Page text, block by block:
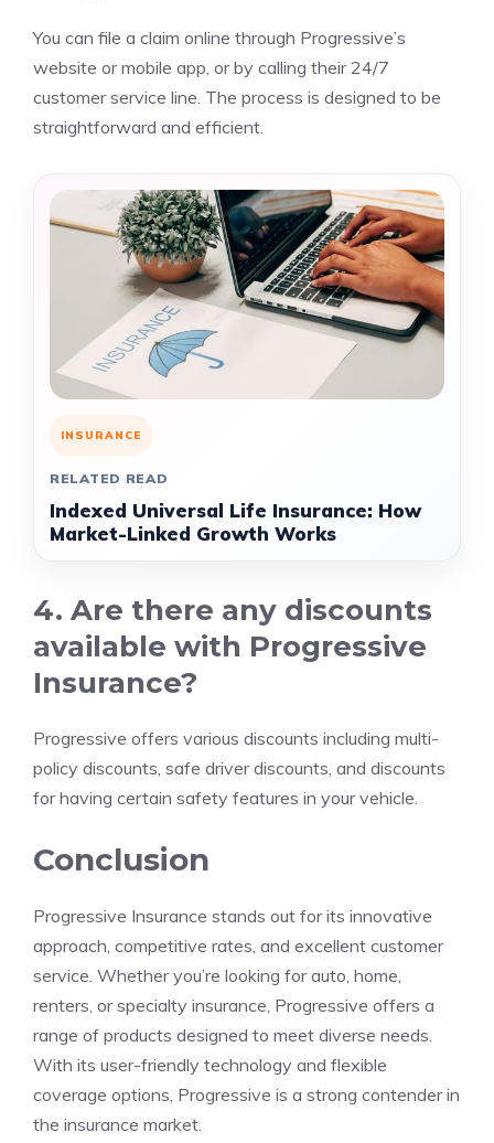
You can file a claim online through Progressive’s
website or mobile app, or by calling their 24/7
customer service line. The process is designed to be
straightforward and efficient.
INSURANCE
RELATED READ
Indexed Universal Life Insurance: How
Market-Linked Growth Works
4. Are there any discounts
available with Progressive
Insurance?
Progressive offers various discounts including multi-
policy discounts, safe driver discounts, and discounts
for having certain safety features in your vehicle.
Conclusion
Progressive Insurance stands out for its innovative
approach, competitive rates, and excellent customer
service. Whether you’re looking for auto, home,
renters, or specialty insurance, Progressive offers a
range of products designed to meet diverse needs.
With its user-friendly technology and flexible
coverage options, Progressive is a strong contender in
the insurance market.